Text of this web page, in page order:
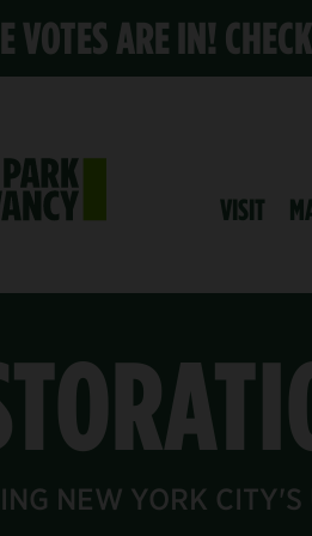
VOTES ARE IN!
VISIT
NEW YORK